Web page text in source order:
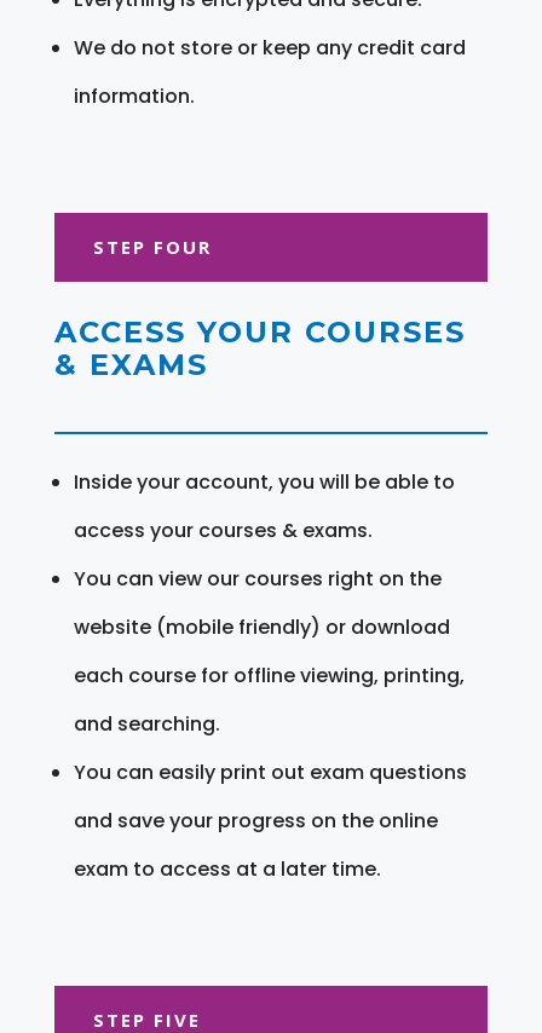
We do not store or keep any credit card
information.
STEP FOUR
ACCESS YOUR COURSES
& EXAMS
Inside your account, you will be able to
access your courses & exams.
You can view our courses right on the
website (mobile friendly) or download
each course for offline viewing, printing,
and searching.
You can easily print out exam questions
and save your progress on the online
exam to access at a later time.
STEP FIVE